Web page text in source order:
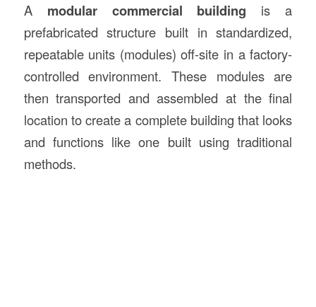
A modular commercial building is a
prefabricated structure built in standardized,
repeatable units (modules) off-site in a factory-
controlled environment. These modules are
then transported and assembled at the final
location to create a complete building that looks
and functions like one built using traditional
methods.